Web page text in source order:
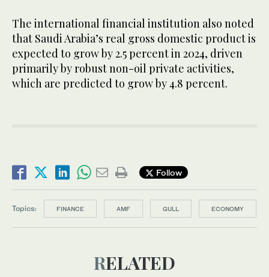
The international financial institution also noted
that Saudi Arabia’s real gross domestic product is
expected to grow by 2.5 percent in 2024, driven
primarily by robust non-oil private activities,
which are predicted to grow by 4.8 percent.
Follow
Topics: FINANCE AMF GULL ECONOMY
RELATED